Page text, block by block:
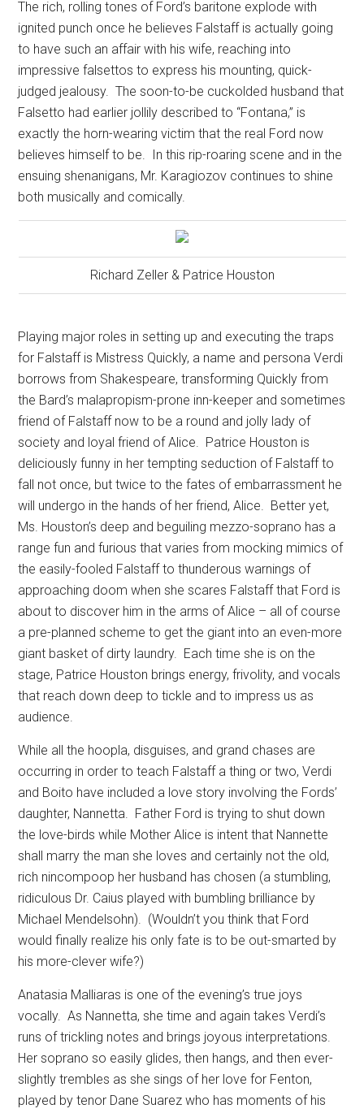
The rich, rolling tones of Ford’s baritone explode with
ignited punch once he believes Falstaff is actually going
to have such an affair with his wife, reaching into
impressive falsettos to express his mounting, quick-
judged jealousy. The soon-to-be cuckolded husband that
Falsetto had earlier jollily described to “Fontana,” is
exactly the horn-wearing victim that the real Ford now
believes himself to be.
In this rip-roaring scene and in the
ensuing shenanigans, Mr. Karagiozov continues to shine
both musically and comically.
Richard Zeller & Patrice Houston
Playing major roles in setting up and executing the traps
for Falstaff is Mistress Quickly, a name and persona Verdi
borrows from Shakespeare, transforming Quickly from
the Bard’s malapropism-prone inn-keeper and sometimes
friend of Falstaff now to be a round and jolly lady of
society and loyal friend of Alice. Patrice Houston is
deliciously funny in her tempting seduction of Falstaff to
fall not once, but twice to the fates of embarrassment he
will undergo in the hands of her friend, Alice. Better yet,
Ms. Houston’s deep and beguiling mezzo-soprano has a
range fun and furious that varies from mocking mimics of
the easily-fooled Falstaff to thunderous warnings of
approaching doom when she scares Falstaff that Ford is
about to discover him in the arms of Alice – all of course
a pre-planned scheme to get the giant into an even-more
giant basket of dirty laundry. Each time she is on the
stage, Patrice Houston brings energy, frivolity, and vocals
that reach down deep to tickle and to impress us as
audience.
While all the hoopla, disguises, and grand chases are
occurring in order to teach Falstaff a thing or two, Verdi
and Boito have included a love story involving the Fords’
daughter, Nannetta. Father Ford is trying to shut down
the love-birds while Mother Alice is intent that Nannette
shall marry the man she loves and certainly not the old,
rich nincompoop her husband has chosen (a stumbling,
ridiculous Dr. Caius played with bumbling brilliance by
Michael Mendelsohn). (Wouldn’t you think that Ford
would finally realize his only fate is to be out-smarted by
his more-clever wife?)
Anatasia Malliaras is one of the evening’s true joys
vocally. As Nannetta, she time and again takes Verdi’s
runs of trickling notes and brings joyous interpretations.
Her soprano so easily glides, then hangs, and then ever-
slightly trembles as she sings of her love for Fenton,
played by tenor Dane Suarez who has moments of his